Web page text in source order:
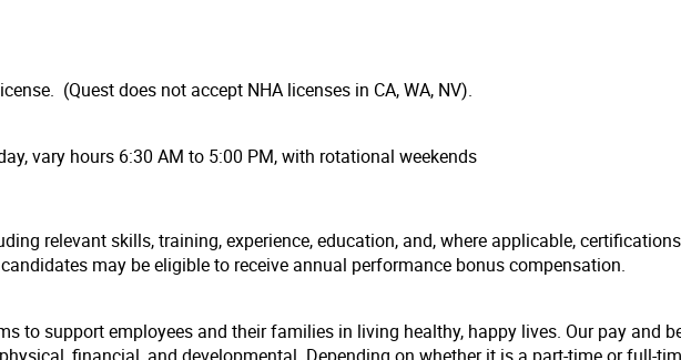
(Quest does not accept NHA licenses in CA, WA, NV).
vary hours 6:30 AM to 5:00 PM, with rotational weekends
relevant skills, training, experience, education, and, where applicable,
may be eligible to receive annual performance bonus compensation.
to support employees and their families in living healthy, happy lives. Our pay and